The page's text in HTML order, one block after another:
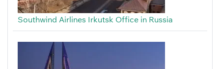
Southwind Airlines Irkutsk Office in Russia